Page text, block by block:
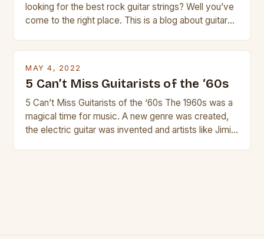
looking for the best rock guitar strings? Well you’ve
come to the right place. This is a blog about guitars
MAY 4, 2022
5 Can’t Miss Guitarists of the ‘60s
5 Can’t Miss Guitarists of the ‘60s The 1960s was a
magical time for music. A new genre was created,
the electric guitar was invented and artists like Jimi